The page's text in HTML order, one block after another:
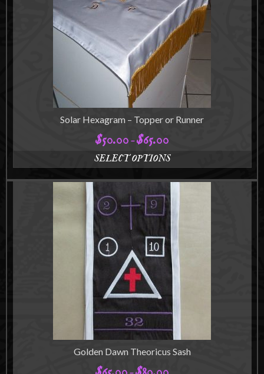
Solar Hexagram – Topper or Runner
$50.00 – $65.00
range:
$50.00
$65.00
SELECT OPTIONS
This
product
has
multiple
variants.
The
options
may
be
chosen
on
the
product
page
Golden Dawn Theoricus Sash